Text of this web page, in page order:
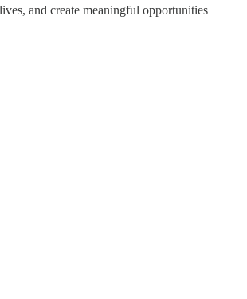
and create meaningful opportunities